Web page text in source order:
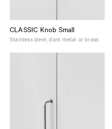
CLASSIC Knob Small
Stainless steel, dark metal or brass